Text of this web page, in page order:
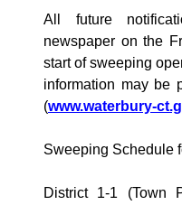
All future
newspaper on the
start of sweeping
information may be
(www.waterbury-
Sweeping Schedule
District 1-1 (Town